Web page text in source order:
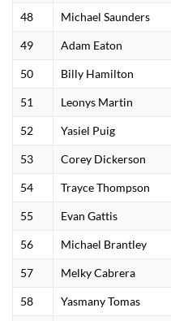
48 Michael Saunders
49 Adam Eaton
50 Billy Hamilton
51 Leonys Martin
52 Yasiel Puig
53 Corey Dickerson
54 Trayce Thompson
55 Evan Gattis
56 Michael Brantley
57 Melky Cabrera
58 Yasmany Tomas